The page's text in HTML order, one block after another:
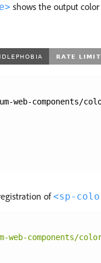
shows the output
web-components/
of<sp-
web-components/